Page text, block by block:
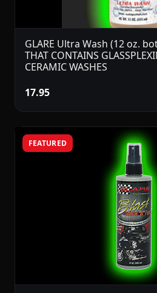
GLARE Ultra Wash (12 oz.
THAT CONTAINS
CERAMIC WASHES
17.95
FEATURED